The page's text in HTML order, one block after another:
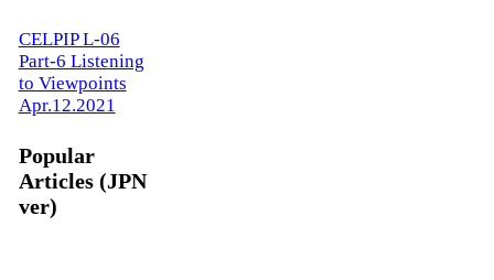
CELPIP L-06
Part-6 Listening
to Viewpoints
Apr.12.2021
Popular
Articles (JPN
ver)